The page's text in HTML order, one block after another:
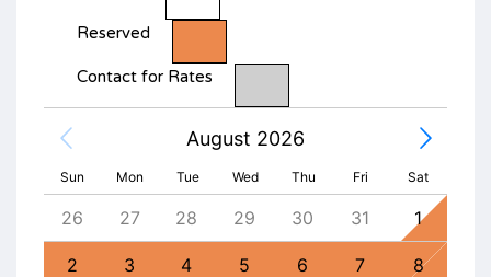
Reserved
Contact for Rates
August 2026
Sun Mon Tue Wed Thu Fri Sat
26 27 28 29 30 31 1
2 3 4 5 6 7 8